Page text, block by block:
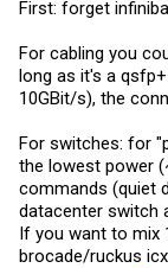
First: forget
For cabling you
long as it's a
10GBit/s), the
For switches: for
the lowest power
commands (quiet
datacenter switch
If you want to mix
brocade/ruckus